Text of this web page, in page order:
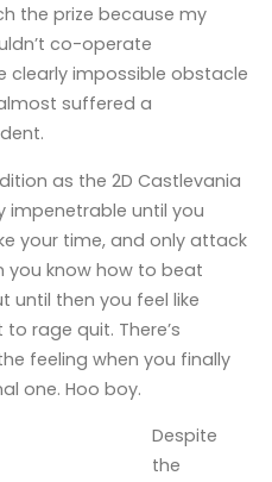
the prize because my
co-operate
clearly impossible obstacle
suffered a
as the 2D Castlevania
impenetrable until you
your time, and only attack
you know how to beat
until then you feel like
rage quit. There’s
feeling when you finally
one. Hoo boy.
Despite
the